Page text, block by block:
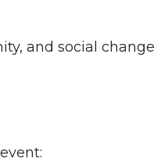
and social change